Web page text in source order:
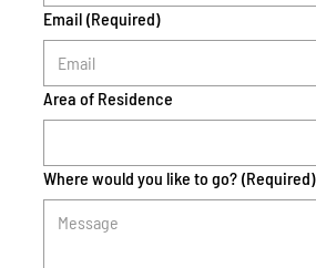
Email (Required)
Area of Residence
Where would you like to go? (Required)